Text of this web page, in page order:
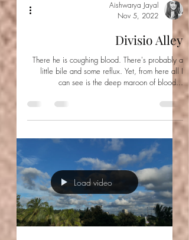
Aishwarya Jayal
Divisio Alley
There he is coughing blood. There's probably a
little bile and some reflux. Yet, from here all I
can see is the deep maroon of blood...